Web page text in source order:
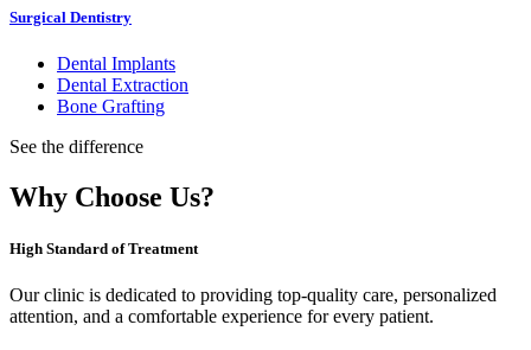
Surgical Dentistry
Dental Implants
Dental Extraction
Bone Grafting
See the difference
Why Choose Us?
High Standard of Treatment
Our clinic is dedicated to providing top-quality care, personalized
attention, and a comfortable experience for every patient.